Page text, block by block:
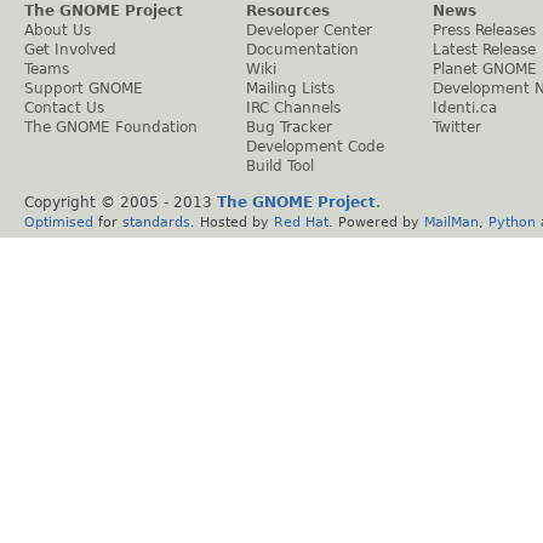
The GNOME Project
About Us
Get Involved
Teams
Support GNOME
Contact Us
The GNOME Foundation
Resources
Developer Center
Documentation
Wiki
Mailing Lists
IRC Channels
Bug Tracker
Development Code
Build Tool
News
Press Releases
Latest Release
Planet GNOME
Development
Identi.ca
Twitter
Copyright © 2005 - 2013 The GNOME Project.
Optimised for standards . Hosted by Red Hat . Powered by MailMan Python